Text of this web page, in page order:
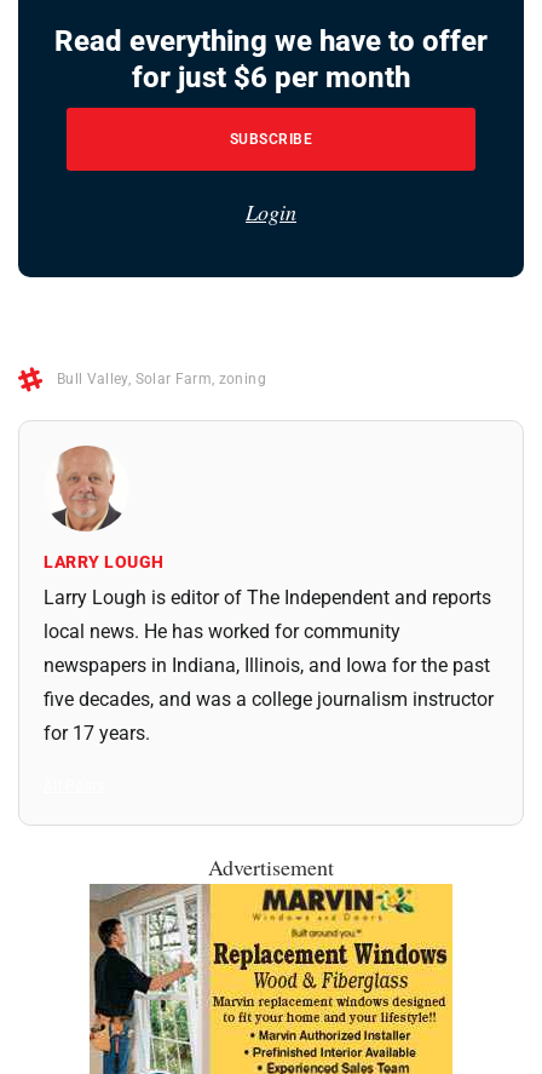
Read everything we have to offer
for just $6 per month
SUBSCRIBE
Login
Bull Valley, Solar Farm, zoning
LARRY LOUGH
Larry Lough is editor of The Independent and reports
local news. He has worked for community
newspapers in Indiana, Illinois, and Iowa for the past
five decades, and was a college journalism instructor
for 17 years.
Advertisement